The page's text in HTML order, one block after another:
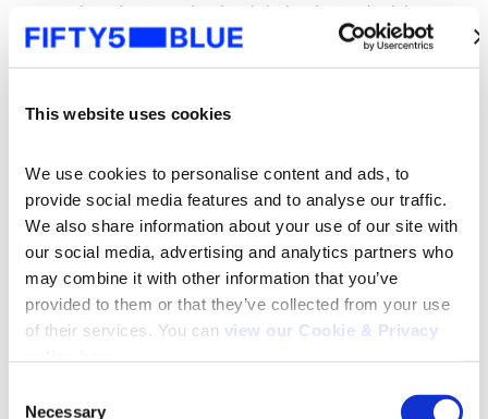
This website uses cookies
We use cookies to personalise content and ads, to
provide social media features and to analyse our traffic.
We also share information about your use of our site with
our social media, advertising and analytics partners who
may combine it with other information that you’ve
provided to them or that they’ve collected from your use
of their services. You can view our Cookie & Privacy
Necessary
react in order to make the right business decisions
and navigate a changing video landscape.
here to understand the real dynamics of the
based video on demand) and FAST (free ad-
supported streaming TV) services in context using
common metrics.
Indeed, cross-platform measurement ensures valid
comparisons can be made across different viewing
forms, moving the reporting of online viewing
beyond impressions to actual impacts.